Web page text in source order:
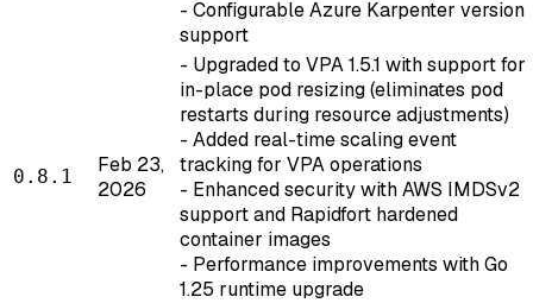
- Configurable Azure Karpenter version
support
0.8.1
Feb 23,
2026
- Upgraded to VPA 1.5.1 with support for
in-place pod resizing (eliminates pod
restarts during resource adjustments)
- Added real-time scaling event
tracking for VPA operations
- Enhanced security with AWS IMDSv2
support and Rapidfort hardened
container images
- Performance improvements with Go
1.25 runtime upgrade